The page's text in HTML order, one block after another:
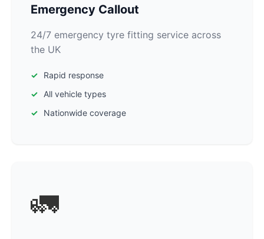
Emergency Callout
24/7 emergency tyre fitting service across
the UK
Rapid response
All vehicle types
Nationwide coverage
🚛